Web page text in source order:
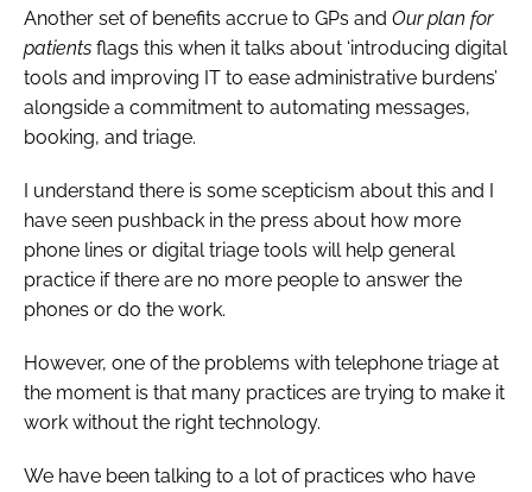
Another set of benefits accrue to GPs and Our plan for
patients flags this when it talks about ‘introducing digital
tools and improving IT to ease administrative burdens’
alongside a commitment to automating messages,
booking, and triage.
I understand there is some scepticism about this and I
have seen pushback in the press about how more
phone lines or digital triage tools will help general
practice if there are no more people to answer the
phones or do the work.
However, one of the problems with telephone triage at
the moment is that many practices are trying to make it
work without the right technology.
We have been talking to a lot of practices who have